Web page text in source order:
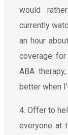
would
currently
an hour
coverage
ABA
better when
4. Offer to
everyone at